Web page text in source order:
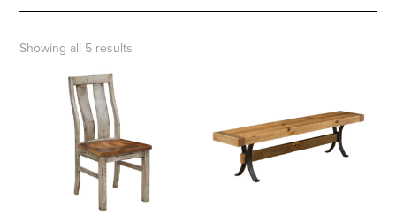
Showing all 5 results